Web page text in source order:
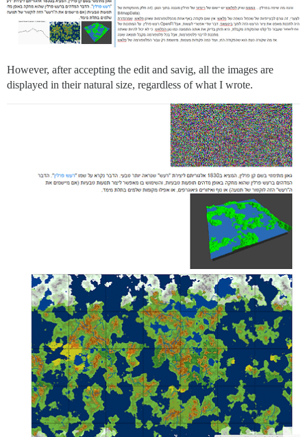
However, after accepting the edit and savig, all the images are
displayed in their natural size, regardless of what I wrote.